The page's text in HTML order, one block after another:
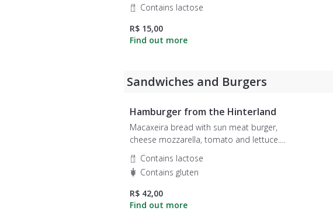
Contains lactose
R$ 15,00
Sandwiches and Burgers
Hamburger from the Hinterland
Macaxeira bread with sun meat burger,
cheese mozzarella, tomato and lettuce.
Accompanies french fries or chips sweet
potato.
Contains lactose
Contains gluten
R$ 42,00